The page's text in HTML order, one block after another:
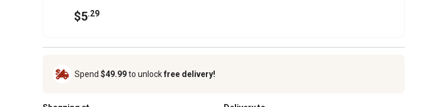
$5.29
Spend $49.99to unlockfree delivery!